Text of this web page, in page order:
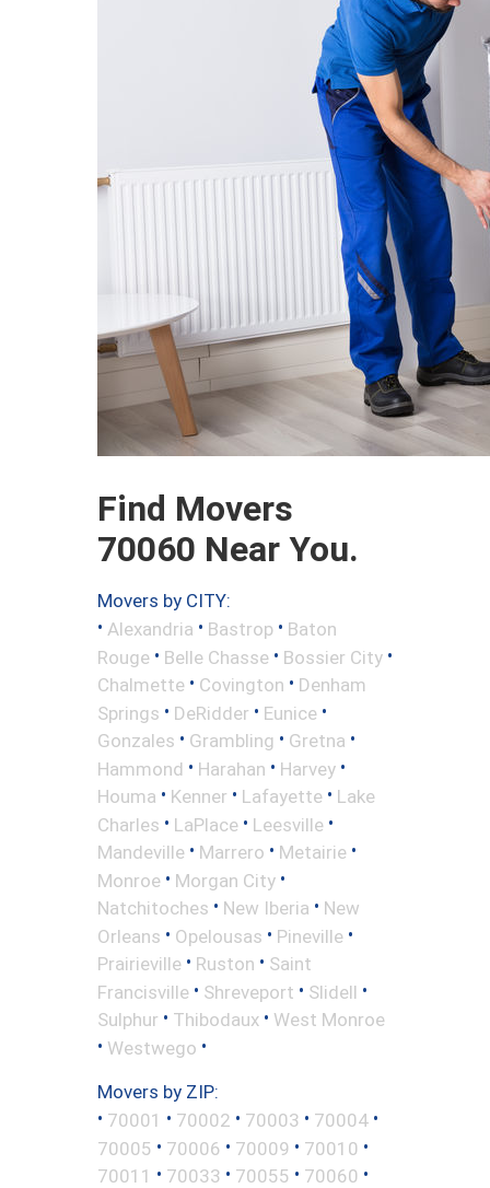
Find Movers
70060 Near You.
Movers by CITY:
• Alexandria • Bastrop • Baton
Rouge • Belle Chasse • Bossier City •
Chalmette • Covington • Denham
Springs • DeRidder • Eunice •
Gonzales • Grambling • Gretna •
Hammond • Harahan • Harvey •
Houma • Kenner • Lafayette • Lake
Charles • LaPlace • Leesville •
Mandeville • Marrero • Metairie •
Monroe • Morgan City •
Natchitoches • New Iberia • New
Orleans • Opelousas • Pineville •
Prairieville • Ruston • Saint
Francisville • Shreveport • Slidell •
Sulphur • Thibodaux • West Monroe
• Westwego •
Movers by ZIP:
• 70001 • 70002 • 70003 • 70004 •
70005 • 70006 • 70009 • 70010 •
70011 • 70033 • 70055 • 70060 •